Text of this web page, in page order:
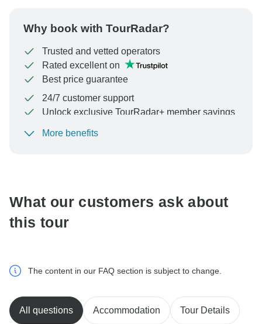
Why book with TourRadar?
Trusted and vetted operators
Rated excellent on
Best price guarantee
24/7 customer support
Unlock exclusive TourRadar+ member savings
To protect your payment and ensure your booking will
More benefits
What our customers ask about
this tour
The content in our FAQ section is subject to change.
All questions Accommodation Tour Details